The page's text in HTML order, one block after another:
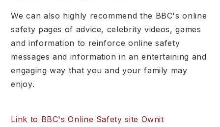
We can also highly recommend the BBC's online
safety pages of advice, celebrity videos, games
and information to reinforce online safety
messages and information in an entertaining and
engaging way that you and your family may
enjoy.
Link to BBC's Online Safety site Ownit